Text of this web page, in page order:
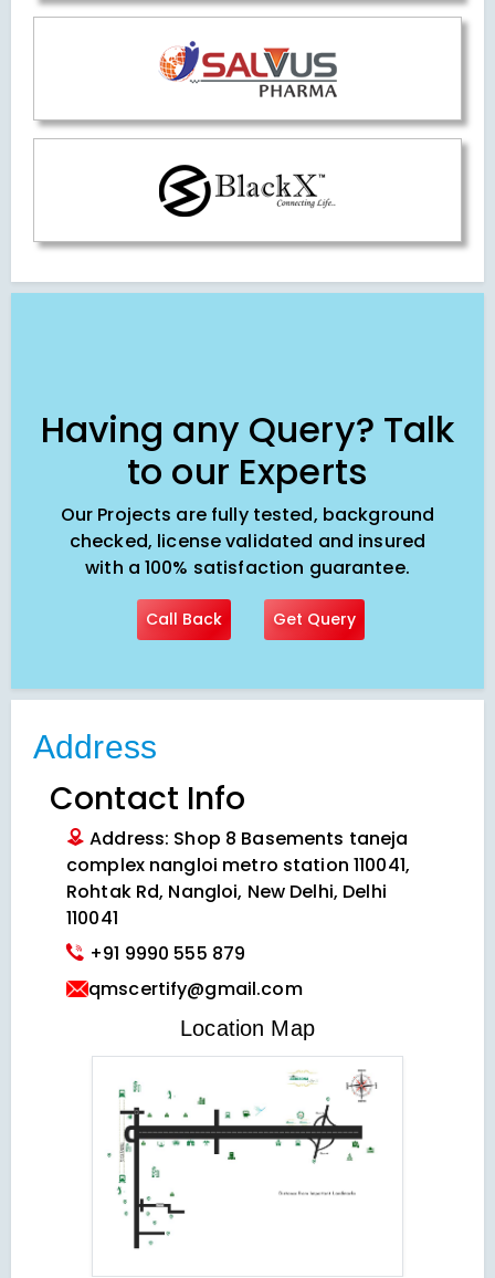
Having any Query? Talk
to our Experts
Our Projects are fully tested, background
checked, license validated and insured
with a 100% satisfaction guarantee.
Call Back Get Query
Address
Contact Info
Address: Shop 8 Basements taneja
complex nangloi metro station 110041,
Rohtak Rd, Nangloi, New Delhi, Delhi
110041
+91 9990 555 879
qmscertify@gmail.com
Location Map
VIEW LOCATION MAP